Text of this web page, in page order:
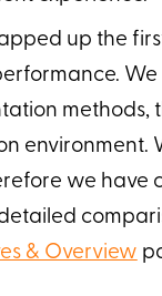
up the
methods,
environment.
we
& Overview